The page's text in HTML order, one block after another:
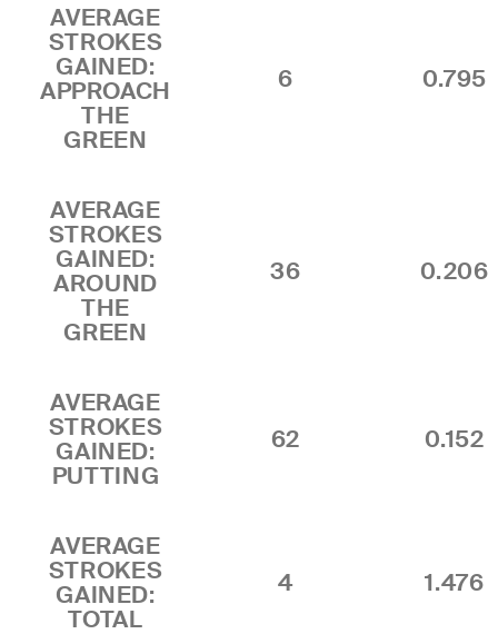
AVERAGE
STROKES
GAINED:
APPROACH
THE
GREEN
6 0.795
AVERAGE
STROKES
GAINED:
AROUND
THE
GREEN
36 0.206
AVERAGE
STROKES
GAINED:
PUTTING
62 0.152
AVERAGE
STROKES
GAINED:
TOTAL
4 1.476